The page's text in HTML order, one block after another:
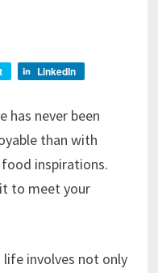
LinkedIn
has never been
than with
inspirations.
to meet your
life involves not only